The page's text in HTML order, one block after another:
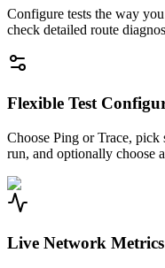
Configure tests the way
check detailed route
Flexible Test
Choose Ping or Trace,
run, and optionally choose
Live Network Metrics